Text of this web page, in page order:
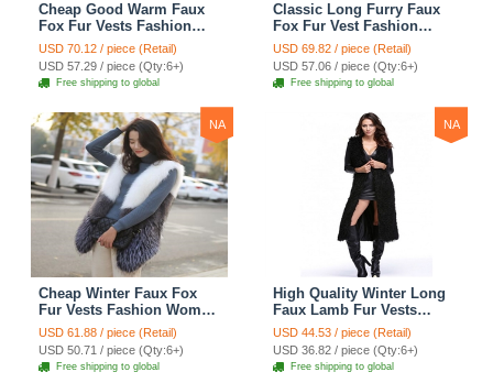
Cheap Good Warm Faux
Fox Fur Vests Fashion
Women Waistcoat - Gray
USD 70.12 / piece (Retail)
USD 57.29 / piece (Qty:6+)
Free shipping to global
Classic Long Furry Faux
Fox Fur Vest Fashion
Women Waistcoat - Black
USD 69.82 / piece (Retail)
USD 57.06 / piece (Qty:6+)
Free shipping to global
NA
Cheap Winter Faux Fox
Fur Vests Fashion Women
Waistcoat - White
USD 61.88 / piece (Retail)
USD 50.71 / piece (Qty:6+)
Free shipping to global
NA
High Quality Winter Long
Faux Lamb Fur Vests
Fashion Women Overcoat
- Black
USD 44.53 / piece (Retail)
USD 36.82 / piece (Qty:6+)
Free shipping to global